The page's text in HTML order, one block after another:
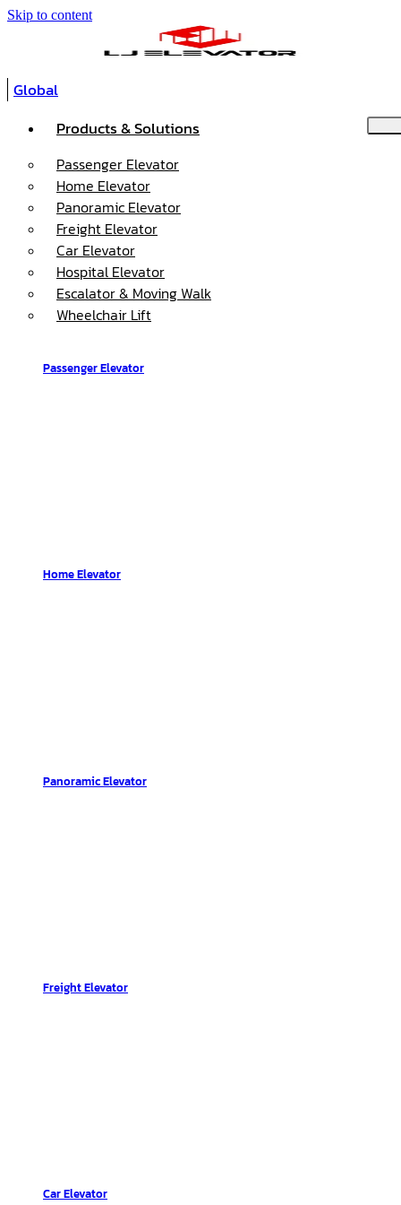
Skip to content
Global
Products & Solutions
Passenger Elevator
Home Elevator
Panoramic Elevator
Freight Elevator
Car Elevator
Hospital Elevator
Escalator & Moving Walk
Wheelchair Lift
Passenger Elevator
Home Elevator
Panoramic Elevator
Freight Elevator
Car Elevator